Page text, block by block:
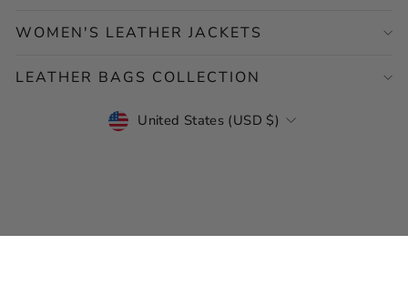
WOMEN'S LEATHER JACKETS
LEATHER BAGS COLLECTION
CURRENCY
United States (USD $)